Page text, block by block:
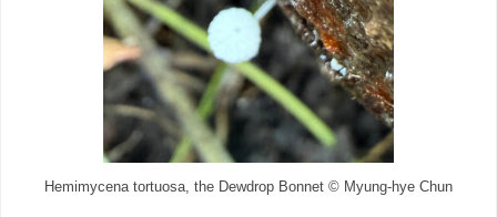
Hemimycena tortuosa, the Dewdrop Bonnet © Myung-hye Chun